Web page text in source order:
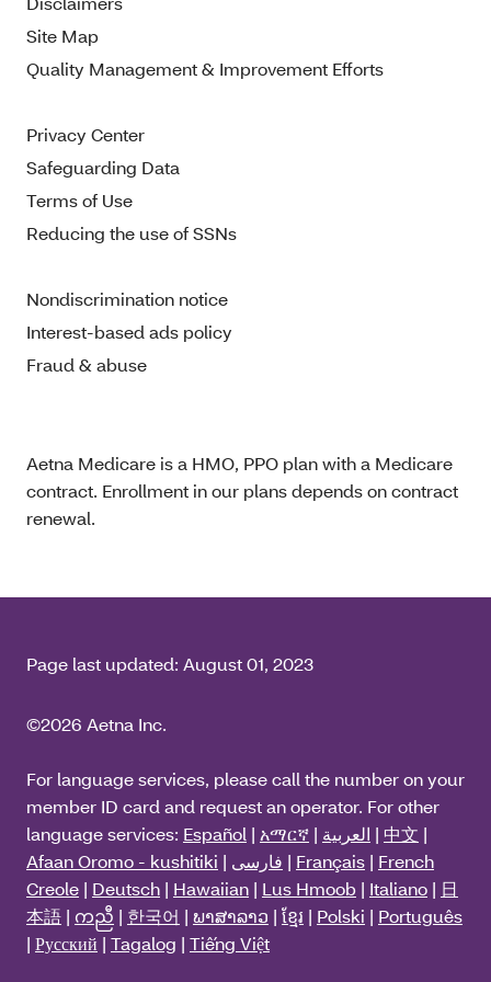
Site Map
Quality Management & Improvement Efforts
Privacy Center
Safeguarding Data
Terms of Use
Reducing the use of SSNs
Nondiscrimination notice
Interest-based ads policy
Fraud & abuse
Aetna Medicare is a HMO, PPO plan with a Medicare
contract. Enrollment in our plans depends on contract
renewal.
Page last updated: August 01, 2023
©2026 Aetna Inc.
For language services, please call the number on your
member ID card and request an operator. For other
language services: Español | አማርኛ | العربية | 中文 |
Afaan Oromo - kushitiki | فارسی | Français | French
Creole | Deutsch | Hawaiian | Lus Hmoob | Italiano | 日
本語 | ကညီ | 한국어 | ພາສາລາວ | ខ្មែរ | Polski | Português
| Русский | Tagalog | Tiếng Việt